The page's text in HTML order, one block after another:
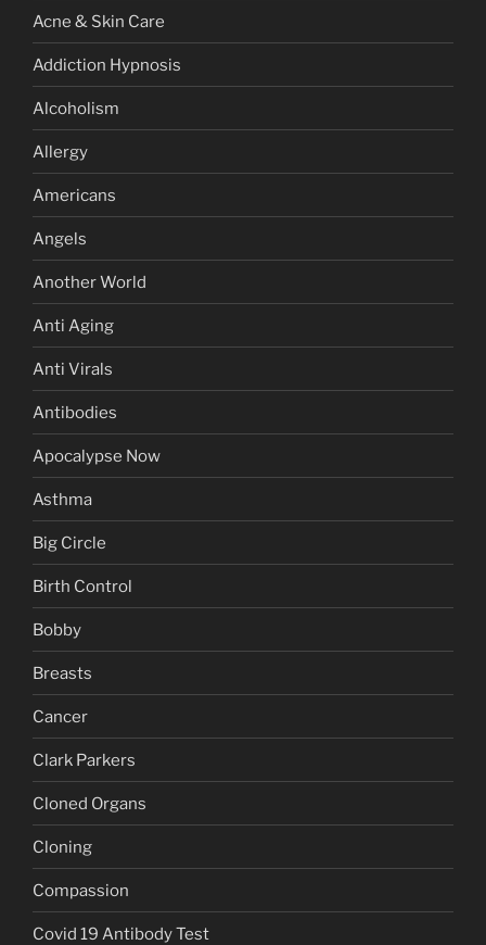
Acne & Skin Care
Addiction Hypnosis
Alcoholism
Allergy
Americans
Angels
Another World
Anti Aging
Anti Virals
Antibodies
Apocalypse Now
Asthma
Big Circle
Birth Control
Bobby
Breasts
Cancer
Clark Parkers
Cloned Organs
Cloning
Compassion
Covid 19 Antibody Test